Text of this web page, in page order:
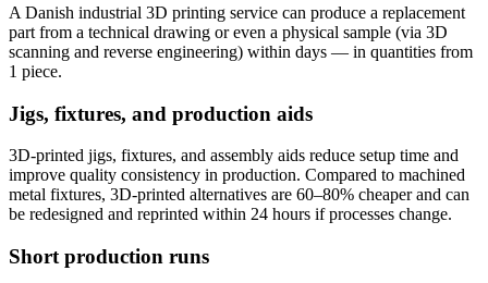
A Danish industrial 3D printing service can produce a replacement
part from a technical drawing or even a physical sample (via 3D
scanning and reverse engineering) within days — in quantities from
1 piece.
Jigs, fixtures, and production aids
3D-printed jigs, fixtures, and assembly aids reduce setup time and
improve quality consistency in production. Compared to machined
metal fixtures, 3D-printed alternatives are 60–80% cheaper and can
be redesigned and reprinted within 24 hours if processes change.
Short production runs